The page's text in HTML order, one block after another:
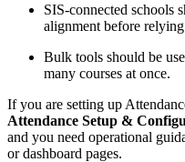
SIS-connected schools
alignment before
Bulk tools should be
many courses at once.
If you are setting up
Attendance Setup &
and you need operational
or dashboard pages.